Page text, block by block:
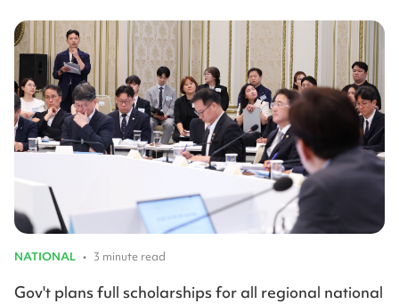
NATIONAL • 3 minute read
Gov't plans full scholarships for all regional national